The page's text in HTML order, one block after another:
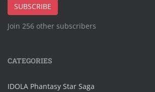
SUBSCRIBE
Join 256 other subscribers
CATEGORIES
IDOLA Phantasy Star Saga